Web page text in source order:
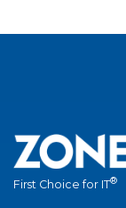
First Choice for IT®